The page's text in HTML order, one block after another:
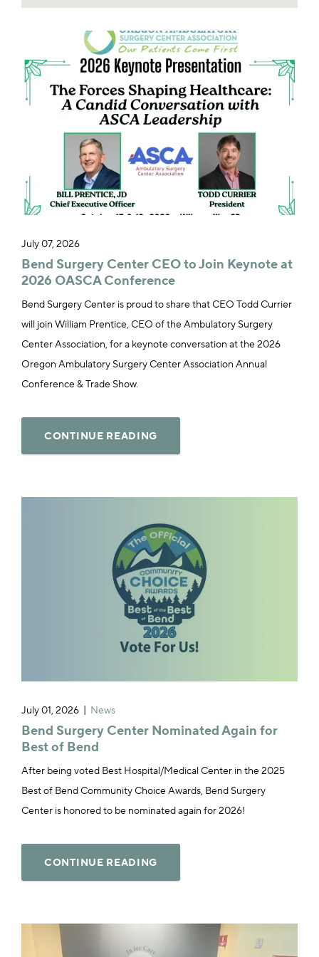
July 07, 2026
Bend Surgery Center CEO to Join Keynote at
2026 OASCA Conference
Bend Surgery Center is proud to share that CEO Todd Currier
will join William Prentice, CEO of the Ambulatory Surgery
Center Association, for a keynote conversation at the 2026
Oregon Ambulatory Surgery Center Association Annual
Conference & Trade Show.
CONTINUE READING
July 01, 2026 News
Bend Surgery Center Nominated Again for
Best of Bend
After being voted Best Hospital/Medical Center in the 2025
Best of Bend Community Choice Awards, Bend Surgery
Center is honored to be nominated again for 2026!
CONTINUE READING